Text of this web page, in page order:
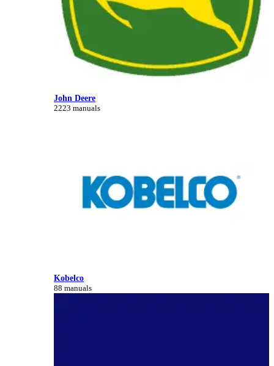
John Deere
2223 manuals
Kobelco
88 manuals